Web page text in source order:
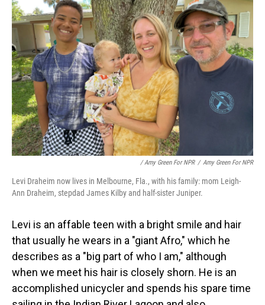
/ Amy Green For NPR / Amy Green For NPR
Levi Draheim now lives in Melbourne, Fla., with his family: mom Leigh-
Ann Draheim, stepdad James Kilby and half-sister Juniper.
Levi is an affable teen with a bright smile and hair
that usually he wears in a "giant Afro," which he
describes as a "big part of who I am," although
when we meet his hair is closely shorn. He is an
accomplished unicycler and spends his spare time